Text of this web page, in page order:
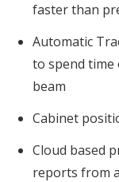
faster than
Automatic
to spend time
beam
Cabinet
Cloud based
reports from